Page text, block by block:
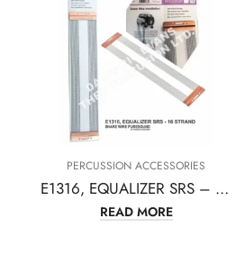
PERCUSSION ACCESSORIES
E1316, EQUALIZER SRS – 16 STRAND SNARE WIRE PURESOUND BY EVANS D’ADDARIO
READ MORE